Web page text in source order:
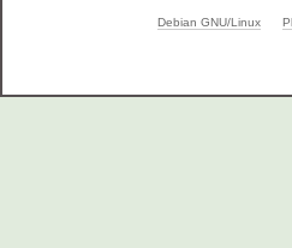
Debian GNU/Linux